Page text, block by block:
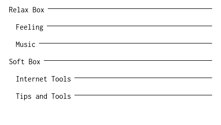
Relax Box
Feeling
Music
Soft Box
Internet Tools
Tips and Tools